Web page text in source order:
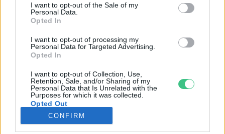
I want to opt-out of the Sale of my
Personal Data.
Opted In
I want to opt-out of processing my
Personal Data for Targeted Advertising.
Opted In
I want to opt-out of Collection, Use,
Retention, Sale, and/or Sharing of my
Personal Data that Is Unrelated with the
Purposes for which it was collected.
Opted Out
CONFIRM
GAZDASÁG
JÖVŐNK
EGÉSZSÉGÜNK
ENERGIA
KÖZLEKEDÉS
Kiemelt témák
aszály ellen egyél helyit